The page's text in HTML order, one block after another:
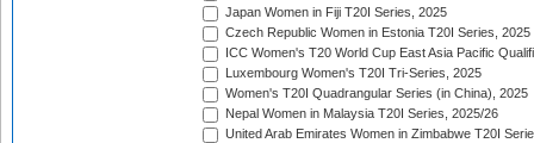
Japan Women in Fiji T20I Series, 2025
Czech Republic Women in Estonia T20I Series, 2025
ICC Women's T20 World Cup East Asia Pacific
Luxembourg Women's T20I Tri-Series, 2025
Women's T20I Quadrangular Series (in China), 2025
Nepal Women in Malaysia T20I Series, 2025/26
United Arab Emirates Women in Zimbabwe T20I